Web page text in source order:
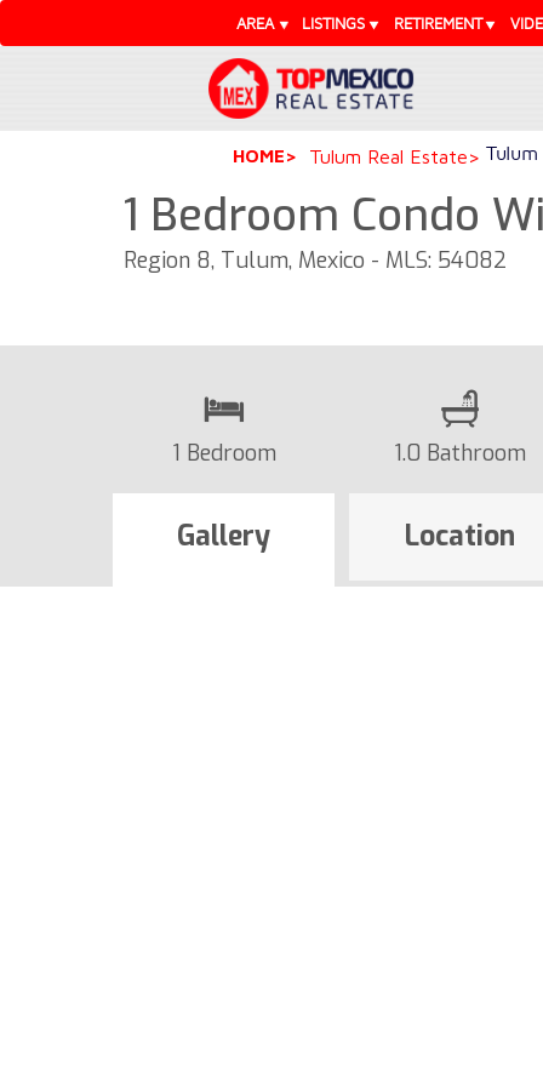
AREA LISTINGS RETIREMENT
HOME Tulum Real Estate
1 Bedroom Condo
Region 8, Tulum, Mexico - MLS: 54082
1 Bedroom 1.0 Bathroom
Gallery Location